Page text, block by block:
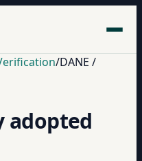
/DANE /
adopted